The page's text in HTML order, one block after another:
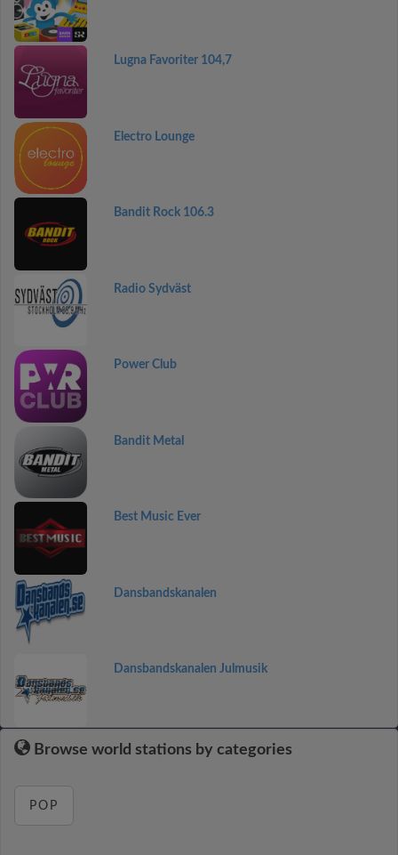
Lugna Favoriter 104,7
Electro Lounge
Bandit Rock 106.3
Radio Sydväst
Power Club
Bandit Metal
Best Music Ever
Dansbandskanalen
Dansbandskanalen Julmusik
Browse world stations by categories
POP